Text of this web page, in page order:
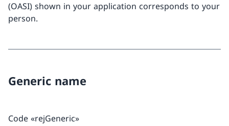
(OASI) shown in your application corresponds to your
person.
Generic name
Code «rejGeneric»